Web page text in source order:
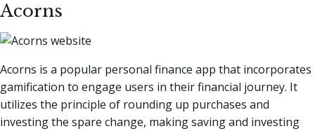
Acorns
Acorns is a popular personal finance app that incorporates
gamification to engage users in their financial journey. It
utilizes the principle of rounding up purchases and
investing the spare change, making saving and investing